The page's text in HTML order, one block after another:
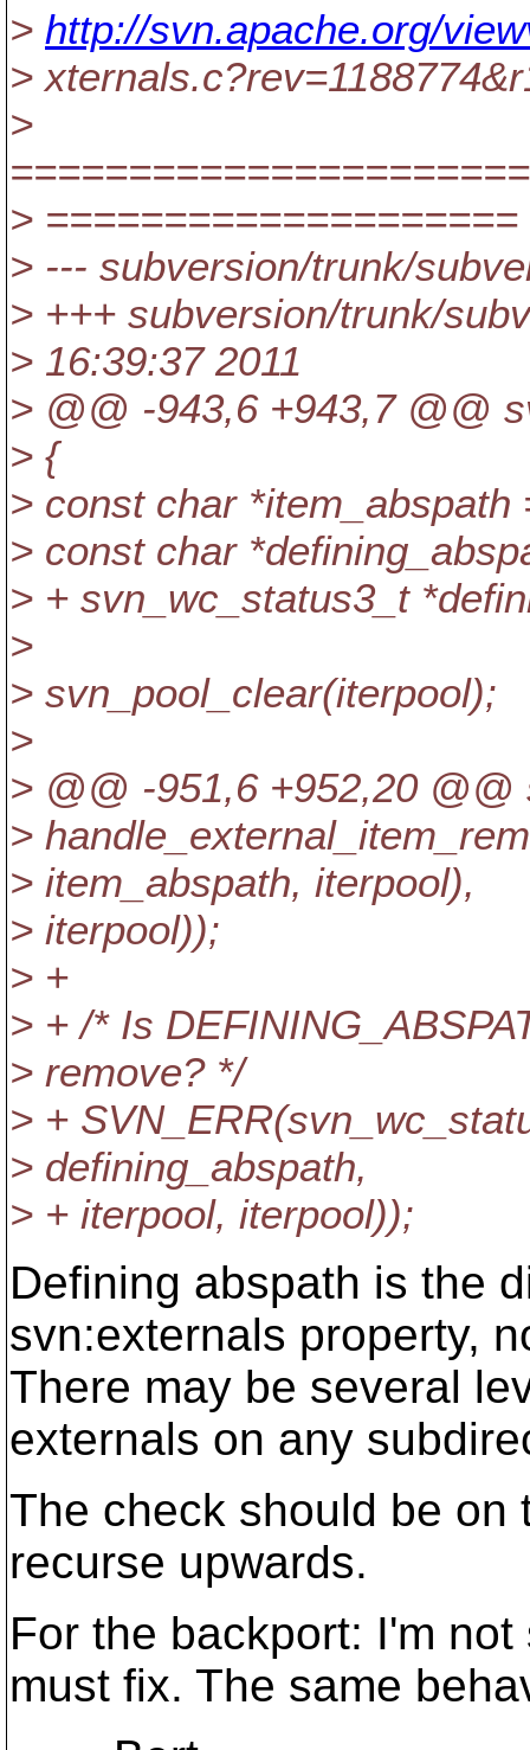
> http://svn.apache.org/
>
>
> ====================
> --- subversion/trunk/
> +++ subversion/trunk/
> 16:39:37 2011
> @@ -943,6 +943,7 @@
> {
> const char
> const char
> + svn_wc_status3_t
>
> svn_pool_clear(iterpool);
>
> @@ -951,6 +952,20
>
> item_abspath, iterpool),
> iterpool));
> +
> + /* Is
> remove? */
> +
> defining_abspath,
> + iterpool, iterpool));
Defining abspath is the
svn:externals property,
There may be several
externals on any
The check should be on
recurse upwards.
For the backport: I'm
must fix. The same